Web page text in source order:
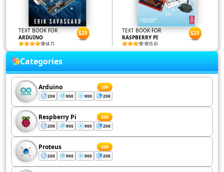
TEXT BOOK FOR
ARDUINO
(4.7)
$20
TEXT BOOK FOR
RASPBERRY PI
(5.0)
$20
Categories
Arduino 200
20K 900 900 20K
Respberry Pi 200
20K 900 900 20K
Proteus 200
20K 900 900 20K